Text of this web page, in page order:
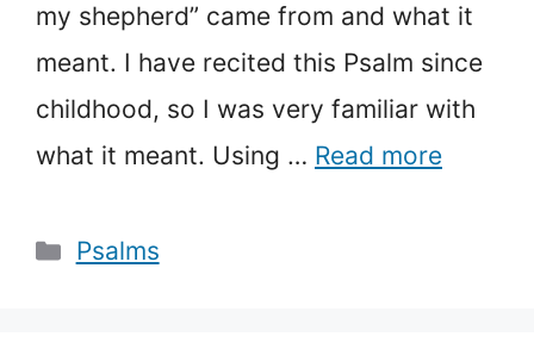
my shepherd” came from and what it
meant. I have recited this Psalm since
childhood, so I was very familiar with
what it meant. Using … Read more
Categories
Psalms